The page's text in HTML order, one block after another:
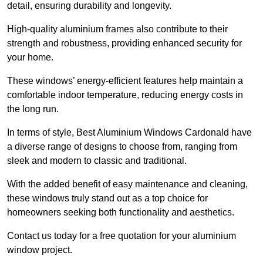
detail, ensuring durability and longevity.
High-quality aluminium frames also contribute to their
strength and robustness, providing enhanced security for
your home.
These windows’ energy-efficient features help maintain a
comfortable indoor temperature, reducing energy costs in
the long run.
In terms of style, Best Aluminium Windows Cardonald have
a diverse range of designs to choose from, ranging from
sleek and modern to classic and traditional.
With the added benefit of easy maintenance and cleaning,
these windows truly stand out as a top choice for
homeowners seeking both functionality and aesthetics.
Contact us today for a free quotation for your aluminium
window project.